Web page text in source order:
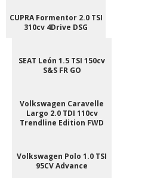
CUPRA Formentor 2.0 TSI
310cv 4Drive DSG
SEAT León 1.5 TSI 150cv
S&S FR GO
Volkswagen Caravelle
Largo 2.0 TDI 110cv
Trendline Edition FWD
Volkswagen Polo 1.0 TSI
95CV Advance